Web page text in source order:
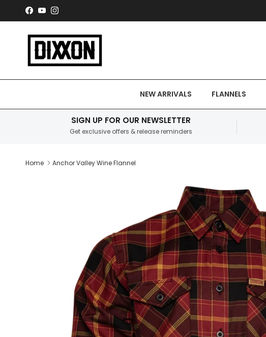
Skip to content
Facebook
YouTubeInstagram
NEW ARRIVALS FLANNELS
SIGN UP FOR OUR NEWSLETTER
Get exclusive offers & release reminders
Home Anchor Valley Wine Flannel